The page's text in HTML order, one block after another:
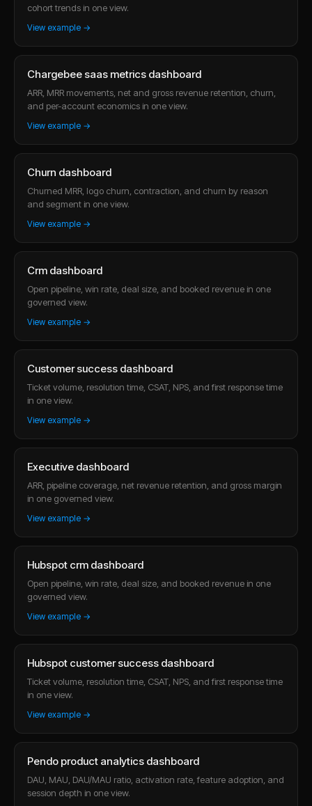
cohort trends in one view.
View example →
Chargebee saas metrics dashboard
ARR, MRR movements, net and gross revenue retention, churn,
and per-account economics in one view.
View example →
Churn dashboard
Churned MRR, logo churn, contraction, and churn by reason
and segment in one view.
View example →
Crm dashboard
Open pipeline, win rate, deal size, and booked revenue in one
governed view.
View example →
Customer success dashboard
Ticket volume, resolution time, CSAT, NPS, and first response time
in one view.
View example →
Executive dashboard
ARR, pipeline coverage, net revenue retention, and gross margin
in one governed view.
View example →
Hubspot crm dashboard
Open pipeline, win rate, deal size, and booked revenue in one
governed view.
View example →
Hubspot customer success dashboard
Ticket volume, resolution time, CSAT, NPS, and first response time
in one view.
View example →
Pendo product analytics dashboard
DAU, MAU, DAU/MAU ratio, activation rate, feature adoption, and
session depth in one view.